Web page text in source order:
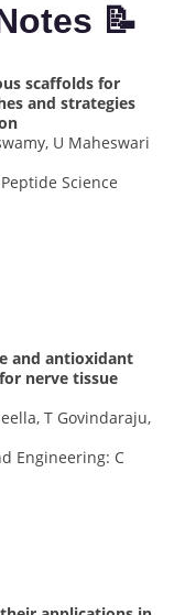
📝
scaffolds for
and strategies
U Maheswari
Science
and antioxidant
nerve tissue
T Govindaraju,
Engineering: C